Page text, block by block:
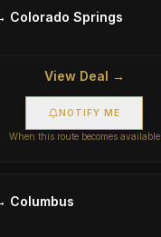
Colorado Springs
View Deal →
NOTIFY ME
When this route becomes available
Columbus